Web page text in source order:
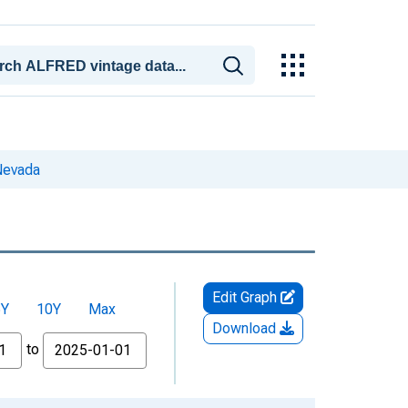
10Y Max
to
Edit Graph
Download